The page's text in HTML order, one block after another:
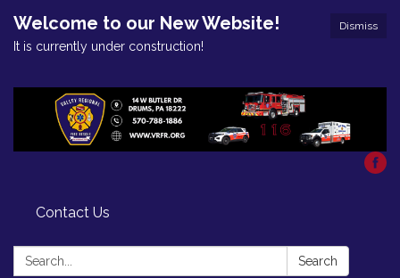
Dismiss
Welcome to our New Website!
It is currently under construction!
Contact Us
Search: Search